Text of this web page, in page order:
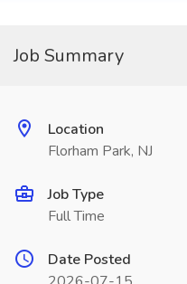
Job Summary
Location
Florham Park, NJ
Job Type
Full Time
Date Posted